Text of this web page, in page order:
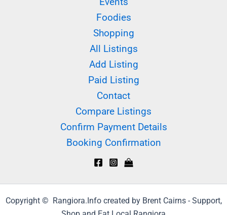
Foodies
Shopping
All Listings
Add Listing
Paid Listing
Contact
Compare Listings
Confirm Payment Details
Booking Confirmation
Copyright © Rangiora.Info created by Brent Cairns - Support,